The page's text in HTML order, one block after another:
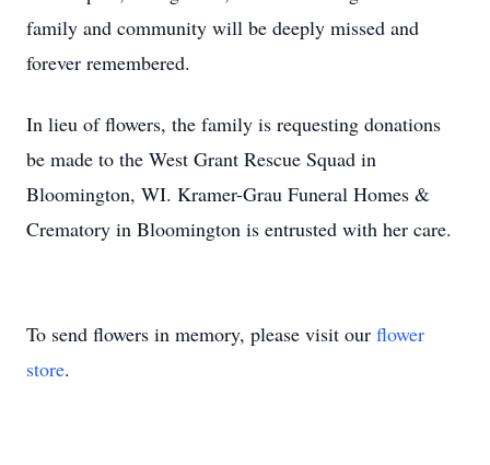
family and community will be deeply missed and
forever remembered.
In lieu of flowers, the family is requesting donations
be made to the West Grant Rescue Squad in
Bloomington, WI. Kramer-Grau Funeral Homes &
Crematory in Bloomington is entrusted with her care.
To send flowers in memory, please visit our flower
store.